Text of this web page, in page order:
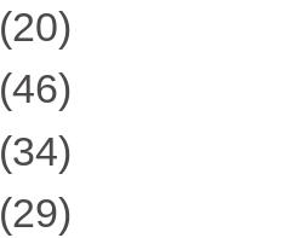
(20)
(46)
(34)
(29)